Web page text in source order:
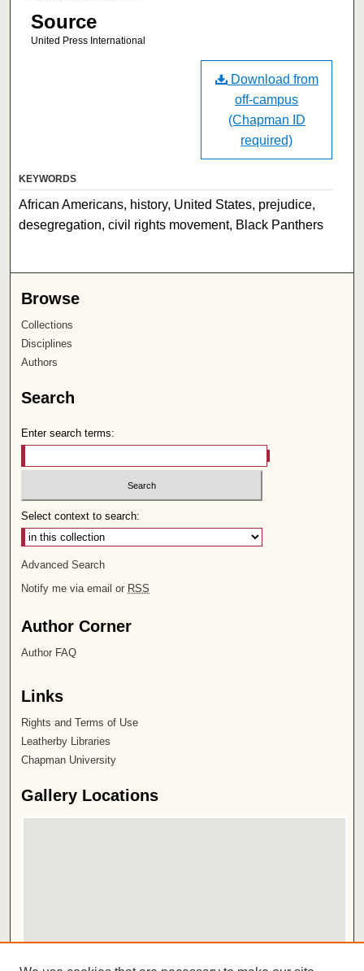
Source
United Press International
Download from
off-campus
(Chapman ID
required)
KEYWORDS
African Americans, history, United States, prejudice,
desegregation, civil rights movement, Black Panthers
Browse
Collections
Disciplines
Authors
Search
Enter search terms:
Select context to search:
Advanced Search
Notify me via email or RSS
Author Corner
Author FAQ
Links
Rights and Terms of Use
Leatherby Libraries
Chapman University
Gallery Locations